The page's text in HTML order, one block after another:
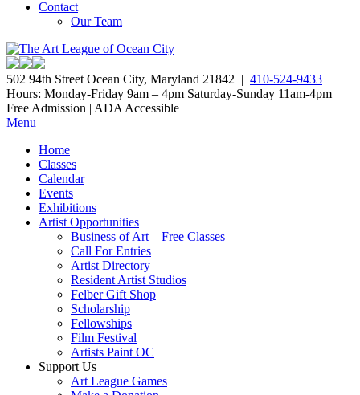
Contact
Our Team
502 94th Street Ocean City, Maryland 21842 | 410-524-9433
Hours: Monday-Friday 9am – 4pm Saturday-Sunday 11am-4pm
Free Admission | ADA Accessible
Menu
Home
Classes
Calendar
Events
Exhibitions
Artist Opportunities
Business of Art – Free Classes
Call For Entries
Artist Directory
Resident Artist Studios
Felber Gift Shop
Scholarship
Fellowships
Film Festival
Artists Paint OC
Support Us
Art League Games